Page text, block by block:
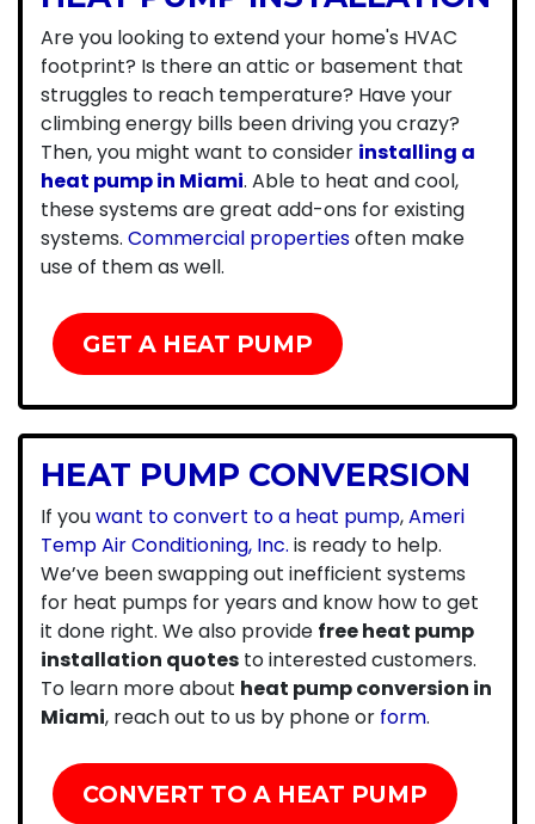
Are you looking to extend your home's HVAC
footprint? Is there an attic or basement that
struggles to reach temperature? Have your
climbing energy bills been driving you crazy?
Then, you might want to consider installing a
heat pump in Miami. Able to heat and cool,
these systems are great add-ons for existing
systems. Commercial propertiesoften make
use of them as well.
GET A HEAT PUMP
HEAT PUMP CONVERSION
If youwant to convert to a heat pump,Ameri
Temp Air Conditioning, Inc. is ready to help.
We’ve been swapping out inefficient systems
for heat pumps for years and know how to get
it done right. We also provide free heat pump
installation quotes to interested customers.
To learn more about heat pump conversion in
Miami, reach out to us by phone or form.
CONVERT TO A HEAT PUMP